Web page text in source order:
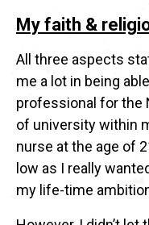
My faith &
All three aspects
me a lot in being
professional for the
of university within
nurse at the age of
low as I really
my life-time